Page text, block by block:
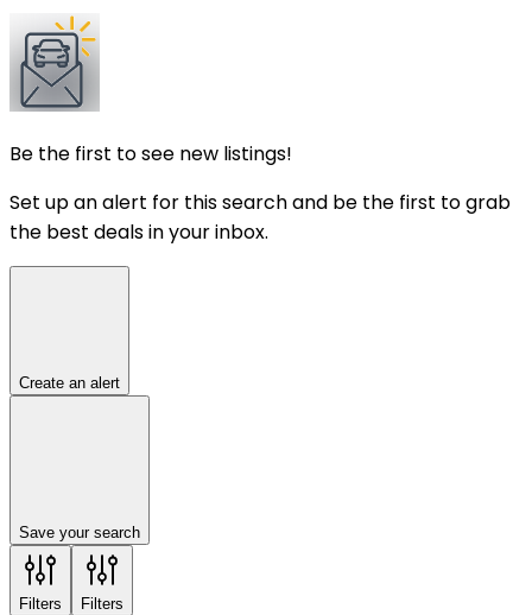
Be the first to see new listings!
Set up an alert for this search and be the first to grab
the best deals in your inbox.
Create an alert
Save your search
Filters Filters